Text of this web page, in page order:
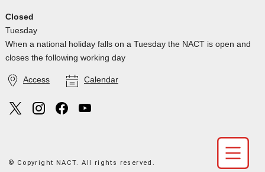
Closed
Tuesday
When a national holiday falls on a Tuesday the NACT is open and
closes the following working day
Access Calendar
© Copyright NACT. All rights reserved.